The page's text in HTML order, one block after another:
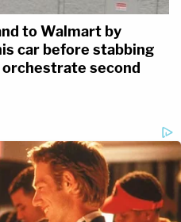
to Walmart by
car before stabbing
second